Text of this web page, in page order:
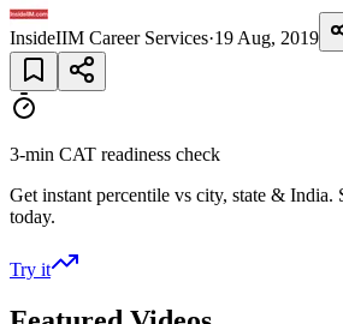
InsideIIM Career Services·19 Aug, 2019
3-min CAT readiness check
Get instant percentile vs city, state & India.
today.
Try it